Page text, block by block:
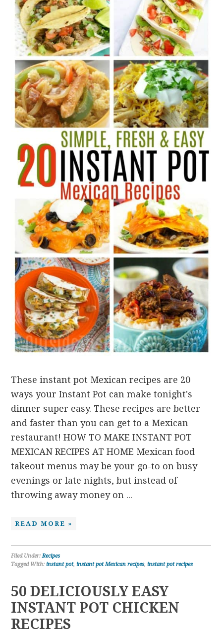
These instant pot Mexican recipes are 20
ways your Instant Pot can make tonight's
dinner super easy. These recipes are better
and faster than you can get to a Mexican
restaurant! HOW TO MAKE INSTANT POT
MEXICAN RECIPES AT HOME Mexican food
takeout menus may be your go-to on busy
evenings or late nights, but instead of
throwing away money on ...
READ MORE »
Filed Under:Recipes
Tagged With:instant pot,instant pot Mexican recipes,instant pot recipes
50 DELICIOUSLY EASY
INSTANT POT CHICKEN
RECIPES